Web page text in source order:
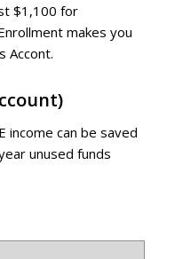
$1,100 for
makes you
Accont.
income can be saved
unused funds